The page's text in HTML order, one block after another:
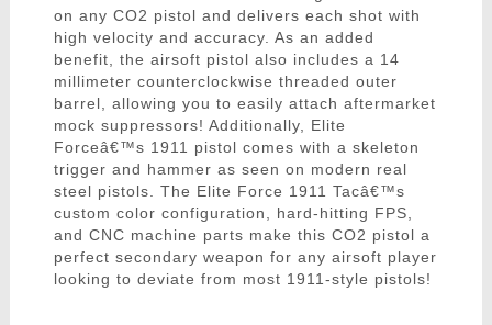
on any CO2 pistol and delivers each shot with
high velocity and accuracy. As an added
benefit, the airsoft pistol also includes a 14
millimeter counterclockwise threaded outer
barrel, allowing you to easily attach aftermarket
mock suppressors! Additionally, Elite
Forceâ€™s 1911 pistol comes with a skeleton
trigger and hammer as seen on modern real
steel pistols. The Elite Force 1911 Tacâ€™s
custom color configuration, hard-hitting FPS,
and CNC machine parts make this CO2 pistol a
perfect secondary weapon for any airsoft player
looking to deviate from most 1911-style pistols!